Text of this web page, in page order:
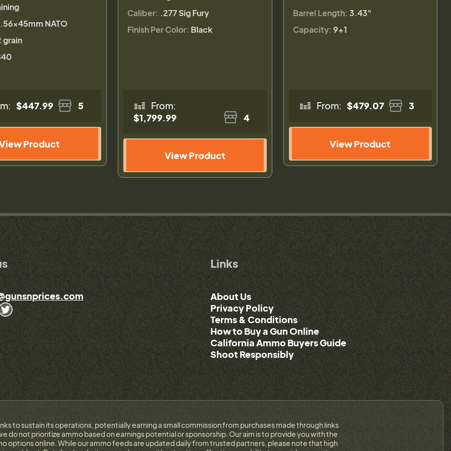
NATO
grain
$447.99 5
Product
Caliber: .277 Sig Fury
Finish Per Color: Black
From:
$1,799.99
4
View Product
Barrel Length: 3.43"
Capacity: 9+1
From: $479.07 3
View Product
Links
About Us
Privacy Policy
Terms & Conditions
How to Buy a Gun Online
California Ammo Buyers Guide
Shoot Responsibly
to sustain its operations, potentially earning a small commission from purchases made through links
do not prioritize ammo based on earnings potential or sponsorship. Our aim is to provide you with the
options online. While our ammo feeds are updated daily from trusted partners, please note that high